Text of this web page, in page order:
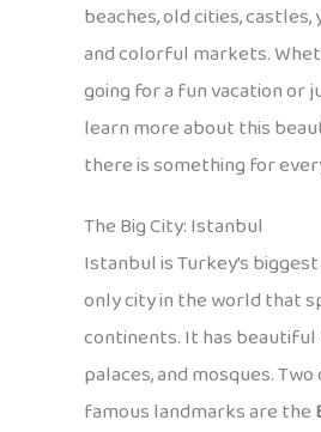
beaches, old cities, castles,
and colorful markets.
going for a fun vacation or
learn more about this
there is something for
The Big City: Istanbul
Istanbul is Turkey’s
only city in the world that
continents. It has beautiful
palaces, and mosques.
famous landmarks are the